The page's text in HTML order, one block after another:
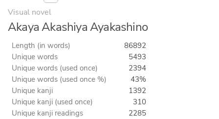
Visual novel
Akaya Akashiya Ayakashino
Length (in words)
86892
Unique words
5493
Unique words (used once)
2394
Unique words (used once %)
43%
Unique kanji
1392
Unique kanji (used once)
310
Unique kanji readings
2285